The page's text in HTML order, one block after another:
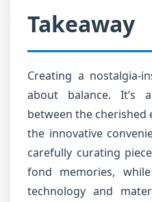
Takeaway
Creating a nostalgia-
about balance. It’s
between the cherished
the innovative
carefully curating
fond memories,
technology and